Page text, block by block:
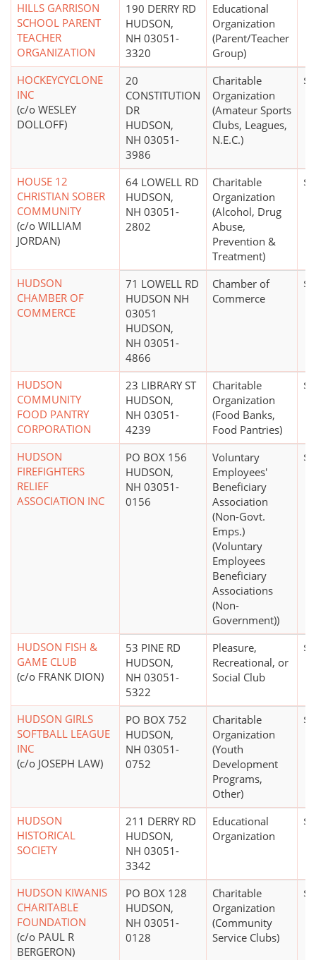
HILLS GARRISON
SCHOOL PARENT
TEACHER
ORGANIZATION
190 DERRY RD
HUDSON,
NH 03051-
3320
Educational
Organization
(Parent/Teacher
Group)
HOCKEYCYCLONE
INC
(c/o WESLEY
DOLLOFF)
20
CONSTITUTION
DR
HUDSON,
NH 03051-
3986
Charitable
Organization
(Amateur Sports
Clubs, Leagues,
N.E.C.)
HOUSE 12
CHRISTIAN SOBER
COMMUNITY
(c/o WILLIAM
JORDAN)
64 LOWELL RD
HUDSON,
NH 03051-
2802
Charitable
Organization
(Alcohol, Drug
Abuse,
Prevention &
Treatment)
HUDSON
CHAMBER OF
COMMERCE
71 LOWELL RD
HUDSON NH
03051
HUDSON,
NH 03051-
4866
Chamber of
Commerce
HUDSON
COMMUNITY
FOOD PANTRY
CORPORATION
23 LIBRARY ST
HUDSON,
NH 03051-
4239
Charitable
Organization
(Food Banks,
Food Pantries)
HUDSON
FIREFIGHTERS
RELIEF
ASSOCIATION INC
PO BOX 156
HUDSON,
NH 03051-
0156
Voluntary
Employees'
Beneficiary
Association
(Non-Govt.
Emps.)
(Voluntary
Employees
Beneficiary
Associations
(Non-
Government))
HUDSON FISH &
GAME CLUB
(c/o FRANK DION)
53 PINE RD
HUDSON,
NH 03051-
5322
Pleasure,
Recreational, or
Social Club
HUDSON GIRLS
SOFTBALL LEAGUE
INC
(c/o JOSEPH LAW)
PO BOX 752
HUDSON,
NH 03051-
0752
Charitable
Organization
(Youth
Development
Programs,
Other)
HUDSON
HISTORICAL
SOCIETY
211 DERRY RD
HUDSON,
NH 03051-
3342
Educational
Organization
HUDSON KIWANIS
CHARITABLE
FOUNDATION
(c/o PAUL R
BERGERON)
PO BOX 128
HUDSON,
NH 03051-
0128
Charitable
Organization
(Community
Service Clubs)